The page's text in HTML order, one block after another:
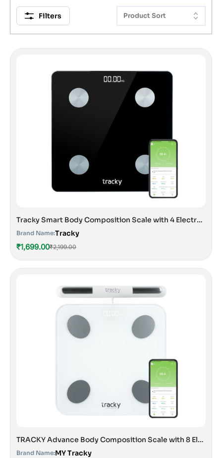
Filters Product Sort
Tracky Smart Body Composition Scale with 4 Electrodes | 13 Essential Body Parameters with Feelfit App | Lightweight Portable Smart Weighing Scale Black
Brand Name:Tracky
₹1,699.00₹2,199.00
TRACKY Advance Body Composition Scale with 8 Electrodes
Brand Name:MY Tracky